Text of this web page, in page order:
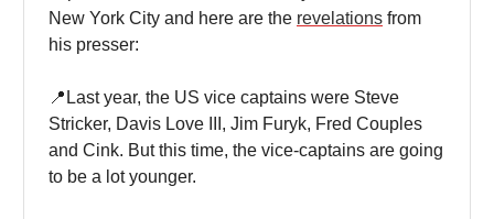
New York City and here are the revelations from
his presser:
📍Last year, the US vice captains were Steve
Stricker, Davis Love III, Jim Furyk, Fred Couples
and Cink. But this time, the vice-captains are going
to be a lot younger.